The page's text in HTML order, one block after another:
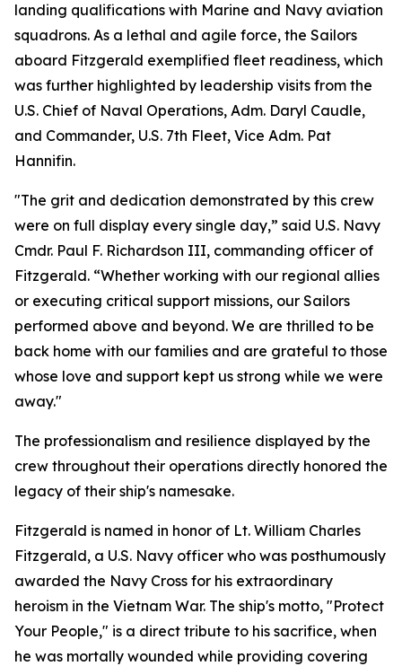
landing qualifications with Marine and Navy aviation
squadrons. As a lethal and agile force, the Sailors
aboard Fitzgerald exemplified fleet readiness, which
was further highlighted by leadership visits from the
U.S. Chief of Naval Operations, Adm. Daryl Caudle,
and Commander, U.S. 7th Fleet, Vice Adm. Pat
Hannifin.
"The grit and dedication demonstrated by this crew
were on full display every single day,” said U.S. Navy
Cmdr. Paul F. Richardson III, commanding officer of
Fitzgerald. “Whether working with our regional allies
or executing critical support missions, our Sailors
performed above and beyond. We are thrilled to be
back home with our families and are grateful to those
whose love and support kept us strong while we were
away."
The professionalism and resilience displayed by the
crew throughout their operations directly honored the
legacy of their ship's namesake.
Fitzgerald is named in honor of Lt. William Charles
Fitzgerald, a U.S. Navy officer who was posthumously
awarded the Navy Cross for his extraordinary
heroism in the Vietnam War. The ship's motto, "Protect
Your People," is a direct tribute to his sacrifice, when
he was mortally wounded while providing covering